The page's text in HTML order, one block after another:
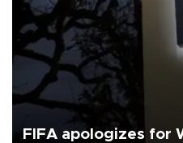
FIFA apologizes for